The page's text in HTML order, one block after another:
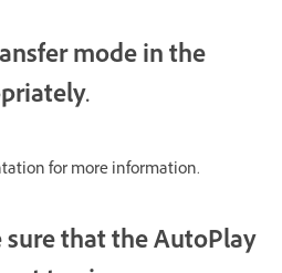
mode in the
for more information.
sure that the AutoPlay